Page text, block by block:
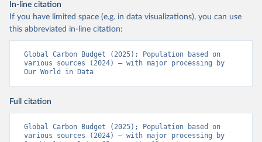
In-line citation
If you have limited space (e.g. in data visualizations), you can use
this abbreviated in-line citation:
Global Carbon Budget (2025); Population based on
various sources (2024) – with major processing by
Our World in Data
Full citation
Global Carbon Budget (2025); Population based on
various sources (2024) – with major processing by